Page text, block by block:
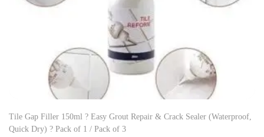
Tile Gap Filler 150ml ? Easy Grout Repair & Crack Sealer (Waterproof,
Quick Dry) ? Pack of 1 / Pack of 3